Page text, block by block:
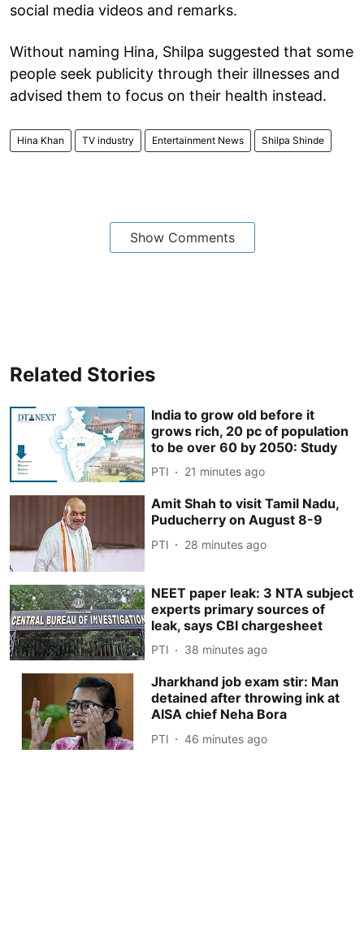
social media videos and remarks.
Without naming Hina, Shilpa suggested that some
people seek publicity through their illnesses and
advised them to focus on their health instead.
Hina Khan TV industry Entertainment News Shilpa Shinde
Show Comments
Related Stories
India to grow old before it
grows rich, 20 pc of population
to be over 60 by 2050: Study
PTI 21 minutes ago
Amit Shah to visit Tamil Nadu,
Puducherry on August 8-9
PTI 28 minutes ago
NEET paper leak: 3 NTA subject
experts primary sources of
leak, says CBI chargesheet
PTI 38 minutes ago
Jharkhand job exam stir: Man
detained after throwing ink at
AISA chief Neha Bora
PTI 46 minutes ago